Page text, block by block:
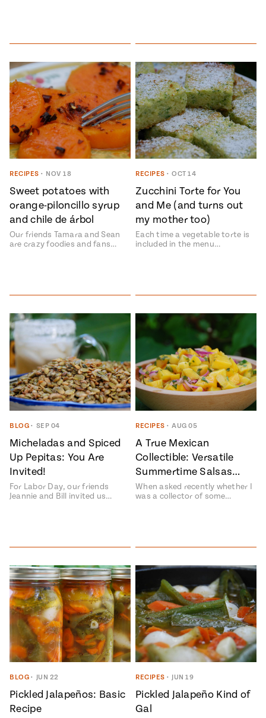
Add flavor to your inbox.
RECIPES • NOV 18
Sweet potatoes with
orange-piloncillo syrup
and chile de árbol
Our friends Tamara and Sean
are crazy foodies and fans…
RECIPES • OCT 14
Zucchini Torte for You
and Me (and turns out
my mother too)
Each time a vegetable torte is
included in the menu…
BLOG • SEP 04
Micheladas and Spiced
Up Pepitas: You Are
Invited!
For Labor Day, our friends
Jeannie and Bill invited us…
RECIPES • AUG 05
A True Mexican
Collectible: Versatile
Summertime Salsas…
When asked recently whether I
was a collector of some…
BLOG • JUN 22
Pickled Jalapeños: Basic
Recipe
RECIPES • JUN 19
Pickled Jalapeño Kind of
Gal